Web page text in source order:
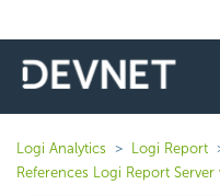
Logi Analytics Logi Report
References Logi Report Server